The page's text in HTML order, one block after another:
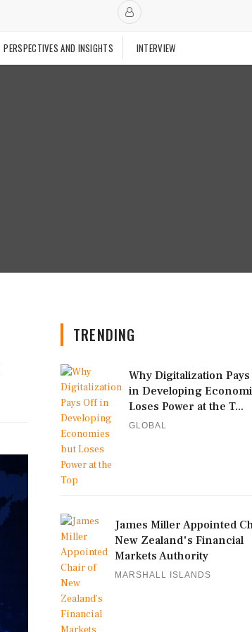
PERSPECTIVES AND INSIGHTS INTERVIEW
TRENDING
Why Digitalization
in Developing
Loses Power at the T...
GLOBAL
James Miller Appointed
New Zealand's Financial
Markets Authority
MARSHALL ISLANDS